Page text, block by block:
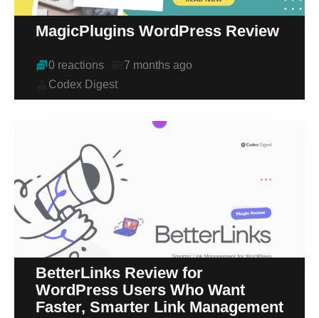
MagicPlugins WordPress Review
0 reactions
7 months ago
Codex Digest
BetterLinks Review for
WordPress Users Who Want
Faster, Smarter Link Management